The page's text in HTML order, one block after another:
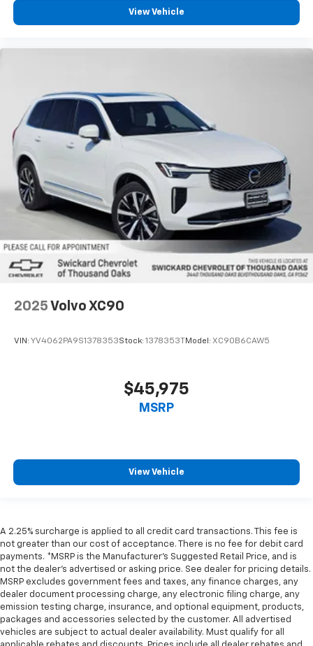
View Vehicle
2025 Volvo XC90
VIN: YV4062PA9S1378353Stock: 1378353TModel: XC90B6CAW5
$45,975
MSRP
View Vehicle
A 2.25% surcharge is applied to all credit card transactions. This fee is
not greater than our cost of acceptance. There is no fee for debit card
payments. *MSRP is the Manufacturer’s Suggested Retail Price, and is
not the dealer’s advertised or asking price. See dealer for pricing details.
MSRP excludes government fees and taxes, any finance charges, any
dealer document processing charge, any electronic filing charge, any
emission testing charge, insurance, and optional equipment, products,
packages and accessories selected by the customer. All advertised
vehicles are subject to actual dealer availability. Must qualify for all